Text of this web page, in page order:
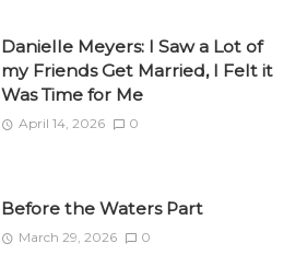
Danielle Meyers: I Saw a Lot of
my Friends Get Married, I Felt it
Was Time for Me
April 14, 2026 0
Before the Waters Part
March 29, 2026 0